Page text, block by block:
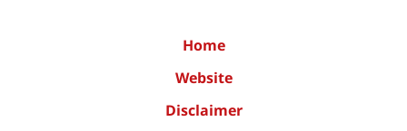
Home
Website
Disclaimer